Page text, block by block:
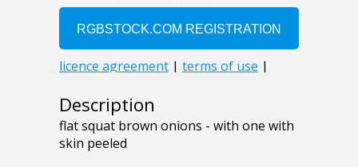
Description
flat squat brown onions - with one with
skin peeled